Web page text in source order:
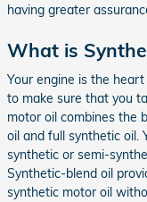
having greater
What is
Your engine is the
to make sure that you
motor oil combines the
oil and full synthetic oil.
synthetic or semi-
Synthetic-blend oil
synthetic motor oil